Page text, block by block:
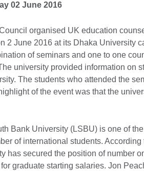
02 June 2016
organised UK education
2 June 2016 at its Dhaka University
of seminars and one to one
university provided information on
The students who attended the
of the event was that the
Bank University (LSBU) is one of
of international students.
has secured the position of number
graduate starting salaries. Jon